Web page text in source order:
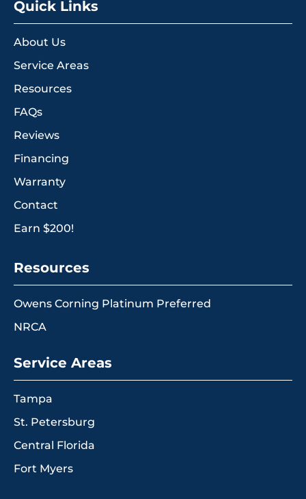
Quick Links
About Us
Service Areas
Resources
FAQs
Reviews
Financing
Warranty
Contact
Earn $200!
Resources
Owens Corning Platinum Preferred
NRCA
Service Areas
Tampa
St. Petersburg
Central Florida
Fort Myers